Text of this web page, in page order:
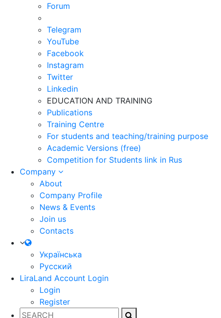
Forum
Telegram
YouTube
Facebook
Instagram
Twitter
Linkedin
EDUCATION AND TRAINING
Publications
Training Centre
For students and teaching/training purpose
Academic Versions (free)
Competition for Students link in Rus
Company
About
Company Profile
News & Events
Join us
Contacts
Українська
Русский
LiraLand Account Login
Login
Register